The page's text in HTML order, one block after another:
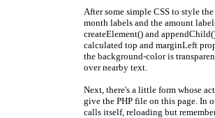
After some simple CSS to style
month labels and the amount
createElement() and
calculated top and marginLeft
the background-color is
over nearby text.
Next, there's a little form whose
give the PHP file on this page. In
calls itself, reloading but